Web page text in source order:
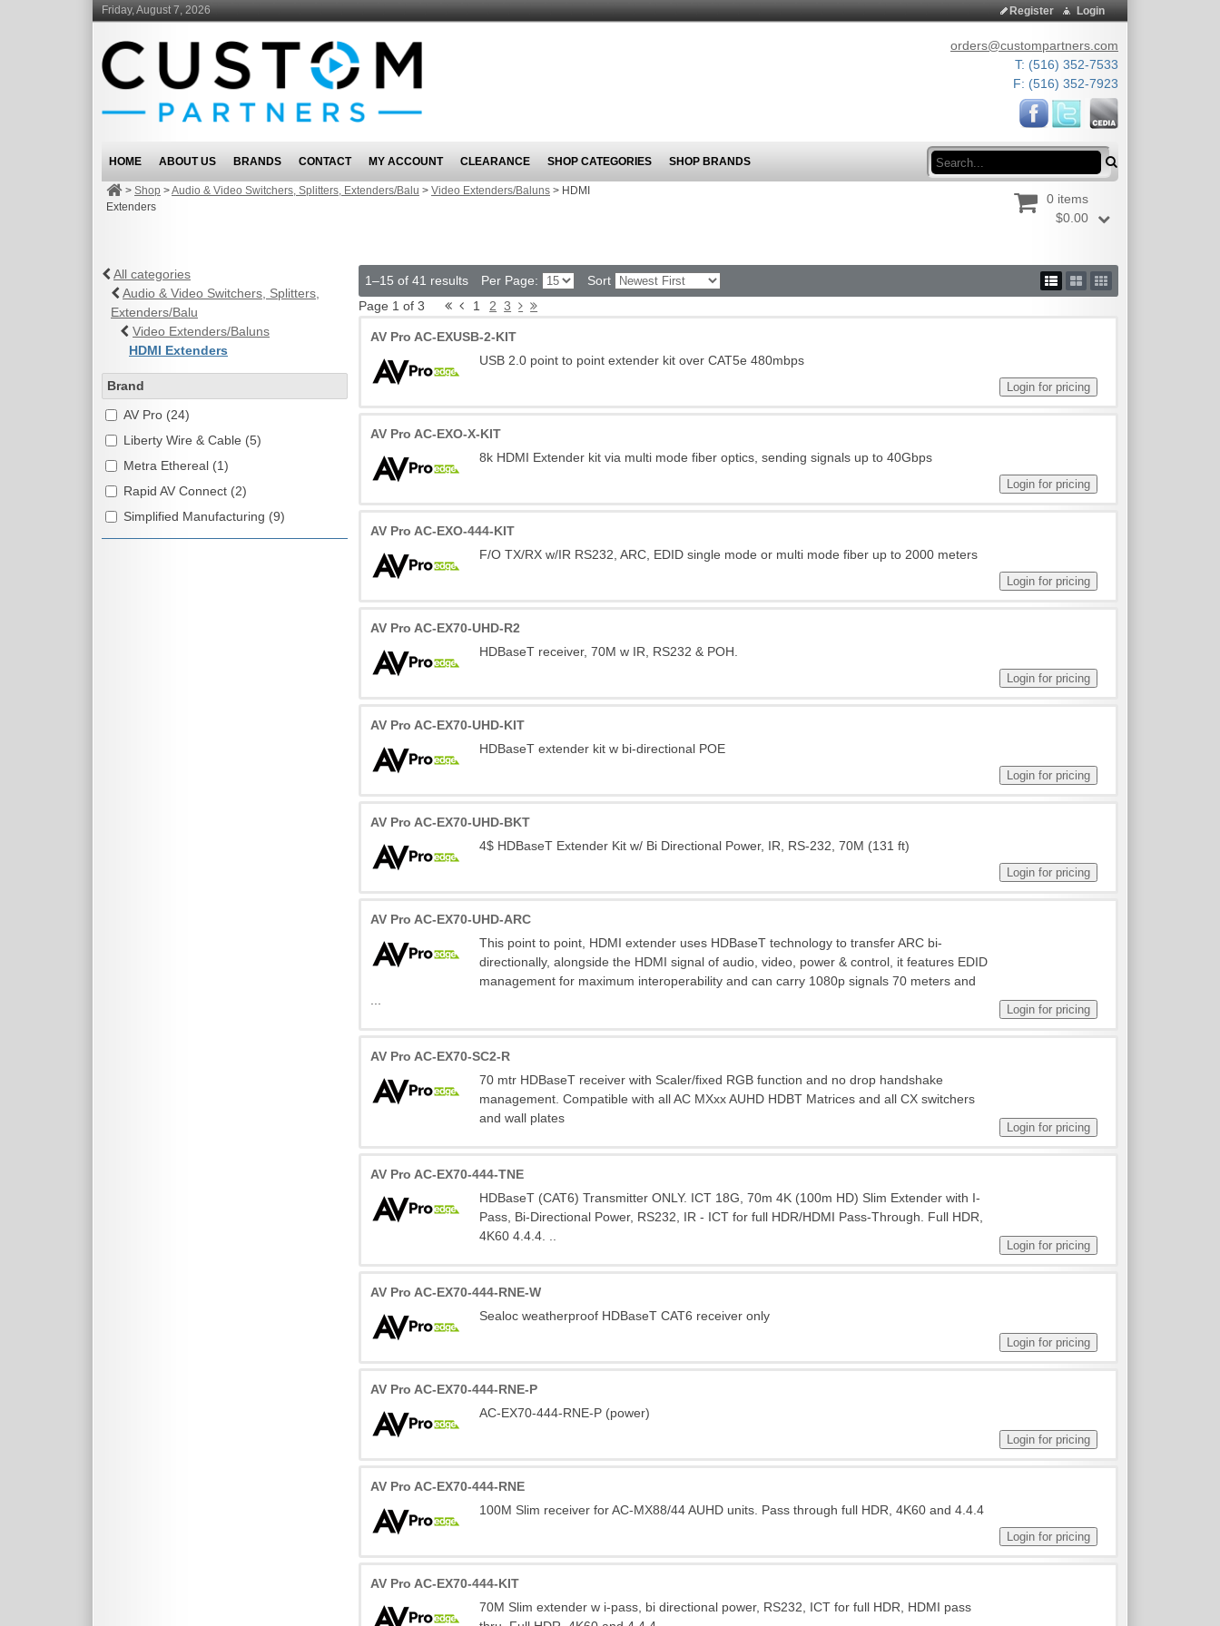
Friday, August 7, 2026 Login
Register
orders@custompartners.com
T: (516) 352-7533
F: (516) 352-7923
Search
HOME ABOUT US BRANDS CONTACT MY ACCOUNT CLEARANCE SHOP CATEGORIES SHOP BRANDS
> Shop >Audio & Video Switchers, Splitters, Extenders/Balu > Video Extenders/Baluns > HDMI
Extenders
0 items
$0.00
All categories
Audio & Video Switchers, Splitters,
Extenders/Balu
Video Extenders/Baluns
HDMI Extenders
Brand
AV Pro (24)
Liberty Wire & Cable (5)
Metra Ethereal (1)
Rapid AV Connect (2)
Simplified Manufacturing (9)
1–15 of 41 results Per Page:
Sort
Page 1 of 3
1 2 3
AV Pro AC-EXUSB-2-KIT
USB 2.0 point to point extender kit over CAT5e 480mbps
AV Pro AC-EXO-X-KIT
8k HDMI Extender kit via multi mode fiber optics, sending signals up to 40Gbps
AV Pro AC-EXO-444-KIT
F/O TX/RX w/IR RS232, ARC, EDID single mode or multi mode fiber up to 2000 meters
AV Pro AC-EX70-UHD-R2
HDBaseT receiver, 70M w IR, RS232 & POH.
AV Pro AC-EX70-UHD-KIT
HDBaseT extender kit w bi-directional POE
AV Pro AC-EX70-UHD-BKT
4$ HDBaseT Extender Kit w/ Bi Directional Power, IR, RS-232, 70M (131 ft)
AV Pro AC-EX70-UHD-ARC
This point to point, HDMI extender uses HDBaseT technology to transfer ARC bi-
directionally, alongside the HDMI signal of audio, video, power & control, it features EDID
management for maximum interoperability and can carry 1080p signals 70 meters and
AV Pro AC-EX70-SC2-R
70 mtr HDBaseT receiver with Scaler/fixed RGB function and no drop handshake
management. Compatible with all AC MXxx AUHD HDBT Matrices and all CX switchers
and wall plates
AV Pro AC-EX70-444-TNE
HDBaseT (CAT6) Transmitter ONLY. ICT 18G, 70m 4K (100m HD) Slim Extender with I-
Pass, Bi-Directional Power, RS232, IR - ICT for full HDR/HDMI Pass-Through. Full HDR,
4K60 4.4.4. ..
AV Pro AC-EX70-444-RNE-W
Sealoc weatherproof HDBaseT CAT6 receiver only
AV Pro AC-EX70-444-RNE-P
AC-EX70-444-RNE-P (power)
AV Pro AC-EX70-444-RNE
100M Slim receiver for AC-MX88/44 AUHD units. Pass through full HDR, 4K60 and 4.4.4
AV Pro AC-EX70-444-KIT
70M Slim extender w i-pass, bi directional power, RS232, ICT for full HDR, HDMI pass